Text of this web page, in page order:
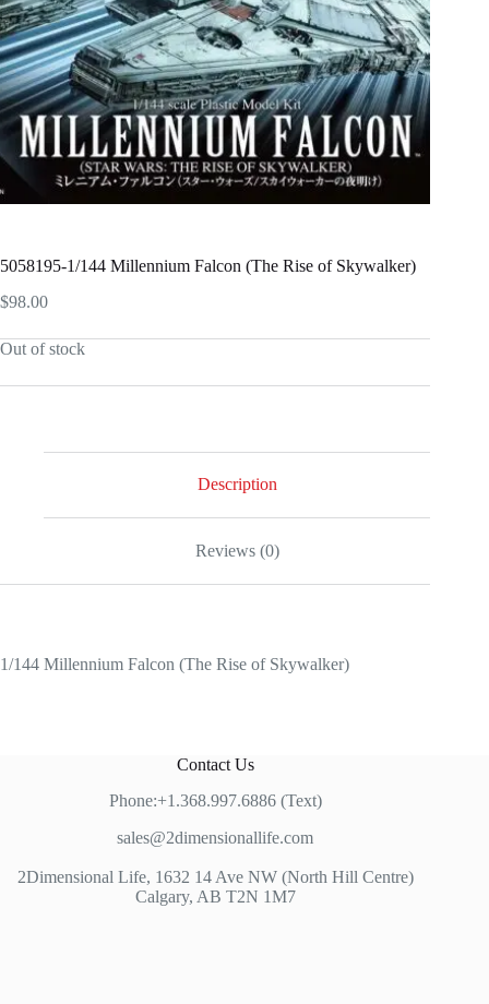
5058195-1/144 Millennium Falcon (The Rise of Skywalker)
$98.00
Out of stock
Description
Reviews (0)
1/144 Millennium Falcon (The Rise of Skywalker)
Contact Us
Phone:+1.368.997.6886 (Text)
sales@2dimensionallife.com
2Dimensional Life, 1632 14 Ave NW (North Hill Centre)
Calgary, AB T2N 1M7